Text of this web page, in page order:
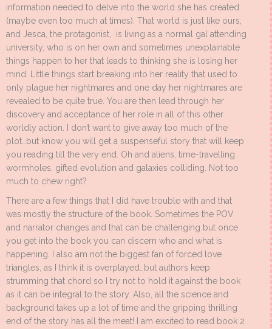
information needed to delve into the world she has created
(maybe even too much at times). That world is just like ours,
and Jesca, the protagonist, is living as a normal gal attending
university, who is on her own and sometimes unexplainable
things happen to her that leads to thinking she is losing her
mind. Little things start breaking into her reality that used to
only plague her nightmares and one day her nightmares are
revealed to be quite true. You are then lead through her
discovery and acceptance of her role in all of this other
worldly action. I don’t want to give away too much of the
plot…but know you will get a suspenseful story that will keep
you reading till the very end. Oh and aliens, time-travelling
wormholes, gifted evolution and galaxies colliding. Not too
much to chew right?
There are a few things that I did have trouble with and that
was mostly the structure of the book. Sometimes the POV
and narrator changes and that can be challenging but once
you get into the book you can discern who and what is
happening. I also am not the biggest fan of forced love
triangles, as I think it is overplayed…but authors keep
strumming that chord so I try not to hold it against the book
as it can be integral to the story. Also, all the science and
background takes up a lot of time and the gripping thrilling
end of the story has all the meat! I am excited to read book 2